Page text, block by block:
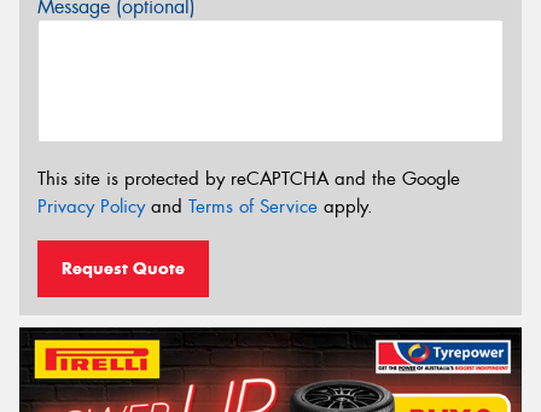
Message (optional)
This site is protected by reCAPTCHA and the Google
Privacy Policyand Terms of Service apply.
Request Quote